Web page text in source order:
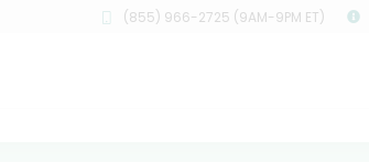
(855) 966-2725 (9AM-9PM ET)